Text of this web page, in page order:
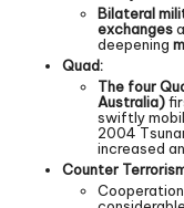
Bilateral
exchanges
deepening
Quad:
The four
Australia)
swiftly
2004
increased
Counter